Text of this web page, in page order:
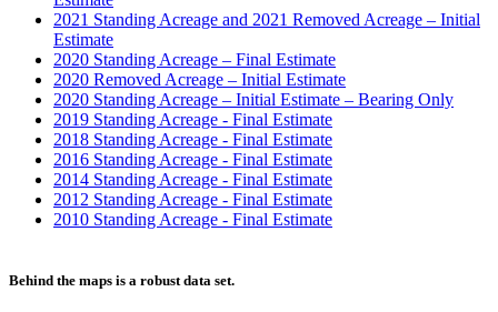
2021 Standing Acreage and 2021 Removed Acreage – Initial
Estimate
2020 Standing Acreage – Final Estimate
2020 Removed Acreage – Initial Estimate
2020 Standing Acreage – Initial Estimate – Bearing Only
2019 Standing Acreage - Final Estimate
2018 Standing Acreage - Final Estimate
2016 Standing Acreage - Final Estimate
2014 Standing Acreage - Final Estimate
2012 Standing Acreage - Final Estimate
2010 Standing Acreage - Final Estimate
Behind the maps is a robust data set.